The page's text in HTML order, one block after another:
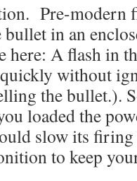
Pre-modern
in an
here: A flash in
without
the bullet.).
loaded the
slow its
to keep